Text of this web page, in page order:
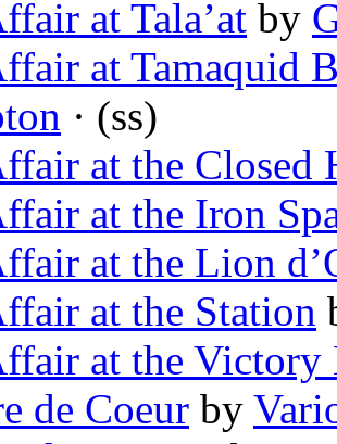
at Tala’at by
at Tamaquid
· (ss)
at the Closed
at the Iron
at the Lion
at the Station
at the Victory
de Coeur by